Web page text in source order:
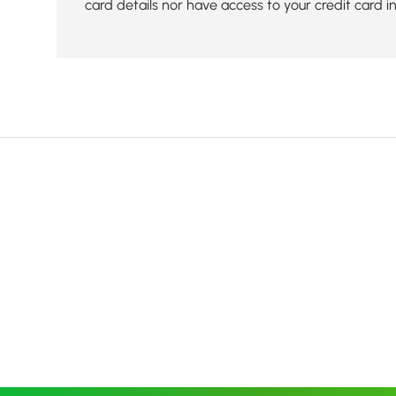
card details nor have access to your credit card